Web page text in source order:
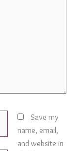
Save my
name, email,
and website in